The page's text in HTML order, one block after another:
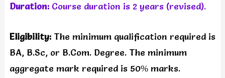
Duration:Course duration is 2 years (revised).
Eligibility: The minimum qualification required is
BA, B.Sc, or B.Com. Degree. The minimum
aggregate mark required is 50% marks.